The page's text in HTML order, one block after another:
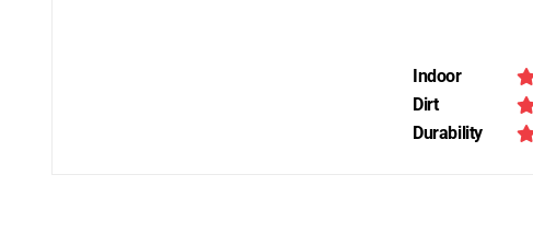
Indoor
Dirt
Durability